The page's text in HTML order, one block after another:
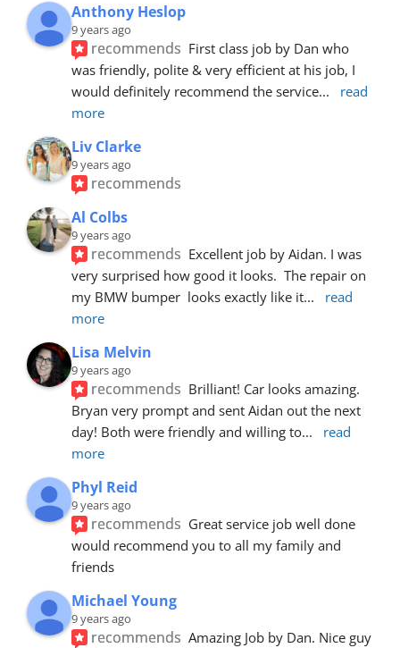
Anthony Heslop
9 years ago
recommends First class job by Dan who
was friendly, polite & very efficient at his job, I
would definitely recommend the service...
read
more
Liv Clarke
9 years ago
recommends
Al Colbs
9 years ago
recommends Excellent job by Aidan. I was
very surprised how good it looks.  The repair on
my BMW bumper  looks exactly like it...
read
more
Lisa Melvin
9 years ago
recommends Brilliant! Car looks amazing.
Bryan very prompt and sent Aidan out the next
day! Both were friendly and willing to...
read
more
Phyl Reid
9 years ago
recommends Great service job well done
would recommend you to all my family and
friends
Michael Young
9 years ago
recommends Amazing Job by Dan. Nice guy